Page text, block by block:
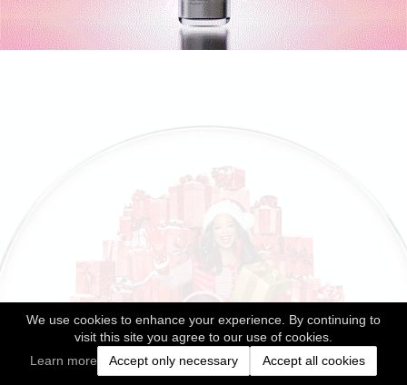
We use cookies to enhance your experience. By continuing to
visit this site you agree to our use of cookies.
Learn more
Accept only necessary Accept all cookies